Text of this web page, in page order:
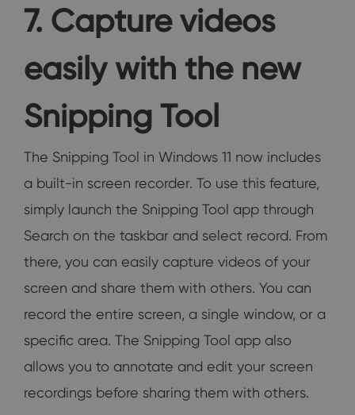
7. Capture videos
easily with the new
Snipping Tool
The Snipping Tool in Windows 11 now includes
a built-in screen recorder. To use this feature,
simply launch the Snipping Tool app through
Search on the taskbar and select record. From
there, you can easily capture videos of your
screen and share them with others. You can
record the entire screen, a single window, or a
specific area. The Snipping Tool app also
allows you to annotate and edit your screen
recordings before sharing them with others.